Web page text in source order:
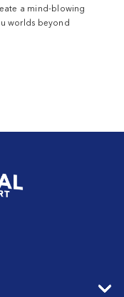
a mind-blowing
worlds beyond